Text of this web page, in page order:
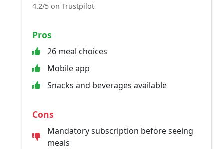
4.2/5 on Trustpilot
Pros
26 meal choices
Mobile app
Snacks and beverages available
Cons
Mandatory subscription before seeing
meals